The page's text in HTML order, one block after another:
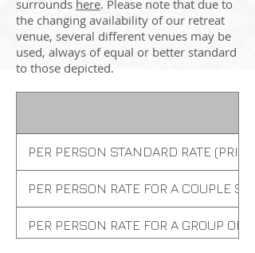
surrounds here. Please note that due to
the changing availability of our retreat
venue, several different venues may be
used, always of equal or better standard
to those depicted.
PER PERSON STANDARD RATE
PER PERSON RATE FOR A COUPLE
PER PERSON RATE FOR A GROUP OF